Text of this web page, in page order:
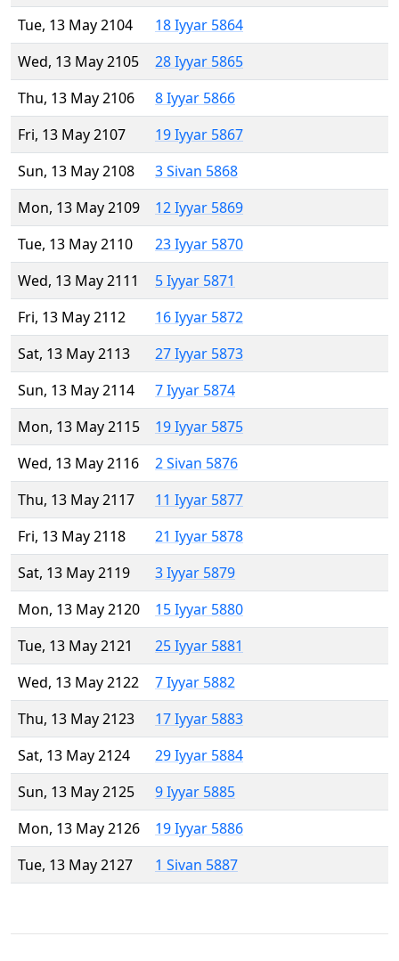
Tue, 13 May 2104
18 Iyyar 5864
Wed, 13 May 2105
28 Iyyar 5865
Thu, 13 May 2106
8 Iyyar 5866
Fri, 13 May 2107
19 Iyyar 5867
Sun, 13 May 2108
3 Sivan 5868
Mon, 13 May 2109
12 Iyyar 5869
Tue, 13 May 2110
23 Iyyar 5870
Wed, 13 May 2111
5 Iyyar 5871
Fri, 13 May 2112
16 Iyyar 5872
Sat, 13 May 2113
27 Iyyar 5873
Sun, 13 May 2114
7 Iyyar 5874
Mon, 13 May 2115
19 Iyyar 5875
Wed, 13 May 2116
2 Sivan 5876
Thu, 13 May 2117
11 Iyyar 5877
Fri, 13 May 2118
21 Iyyar 5878
Sat, 13 May 2119
3 Iyyar 5879
Mon, 13 May 2120
15 Iyyar 5880
Tue, 13 May 2121
25 Iyyar 5881
Wed, 13 May 2122
7 Iyyar 5882
Thu, 13 May 2123
17 Iyyar 5883
Sat, 13 May 2124
29 Iyyar 5884
Sun, 13 May 2125
9 Iyyar 5885
Mon, 13 May 2126
19 Iyyar 5886
Tue, 13 May 2127
1 Sivan 5887